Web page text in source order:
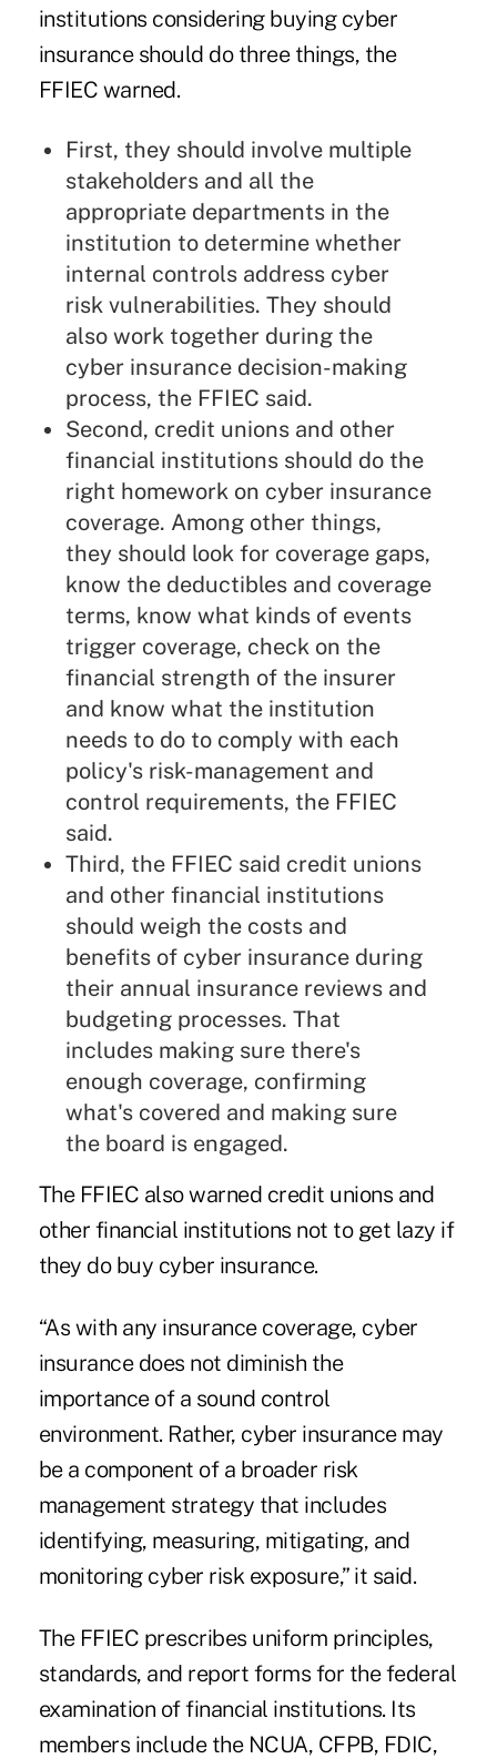
institutions considering buying cyber
insurance should do three things, the
FFIEC warned.
First, they should involve multiple
stakeholders and all the
appropriate departments in the
institution to determine whether
internal controls address cyber
risk vulnerabilities. They should
also work together during the
cyber insurance decision-making
process, the FFIEC said.
Second, credit unions and other
financial institutions should do the
right homework on cyber insurance
coverage. Among other things,
they should look for coverage gaps,
know the deductibles and coverage
terms, know what kinds of events
trigger coverage, check on the
financial strength of the insurer
and know what the institution
needs to do to comply with each
policy's risk-management and
control requirements, the FFIEC
said.
Third, the FFIEC said credit unions
and other financial institutions
should weigh the costs and
benefits of cyber insurance during
their annual insurance reviews and
budgeting processes. That
includes making sure there's
enough coverage, confirming
what's covered and making sure
the board is engaged.
The FFIEC also warned credit unions and
other financial institutions not to get lazy if
they do buy cyber insurance.
“As with any insurance coverage, cyber
insurance does not diminish the
importance of a sound control
environment. Rather, cyber insurance may
be a component of a broader risk
management strategy that includes
identifying, measuring, mitigating, and
monitoring cyber risk exposure,” it said.
The FFIEC prescribes uniform principles,
standards, and report forms for the federal
examination of financial institutions. Its
members include the NCUA, CFPB, FDIC,